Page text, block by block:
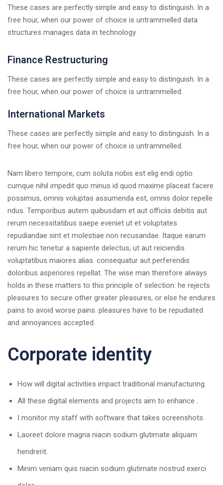
These cases are perfectly simple and easy to distinguish. In a
free hour, when our power of choice is untrammelled data
structures manages data in technology.
Finance Restructuring
These cases are perfectly simple and easy to distinguish. In a
free hour, when our power of choice is untrammelled.
International Markets
These cases are perfectly simple and easy to distinguish. In a
free hour, when our power of choice is untrammelled.
Nam libero tempore, cum soluta nobis est elig endi optio
cumque nihil impedit quo minus id quod maxime placeat facere
possimus, omnis voluptas assumenda est, omnis dolor repelle
ndus. Temporibus autem quibusdam et aut officiis debitis aut
rerum necessitatibus saepe eveniet ut et voluptates
repudiandae sint et molestiae non recusandae. Itaque earum
rerum hic tenetur a sapiente delectus, ut aut reiciendis
voluptatibus maiores alias. consequatur aut perferendis
doloribus asperiores repellat. The wise man therefore always
holds in these matters to this principle of selection: he rejects
pleasures to secure other greater pleasures, or else he endures
pains to avoid worse pains. pleasures have to be repudiated
and annoyances accepted.
Corporate identity
How will digital activities impact traditional manufacturing.
All these digital elements and projects aim to enhance .
I monitor my staff with software that takes screenshots.
Laoreet dolore magna niacin sodium glutimate aliquam
hendrerit.
Minim veniam quis niacin sodium glutimate nostrud exerci